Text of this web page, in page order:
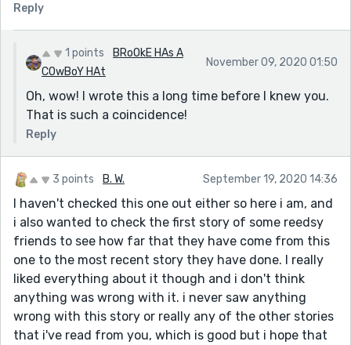
Reply
1 points
BRoOkE HAs A
COwBoY HAt
November 09, 2020 01:50
Oh, wow! I wrote this a long time before I knew you.
That is such a coincidence!
Reply
3 points B. W. September 19, 2020 14:36
I haven't checked this one out either so here i am, and
i also wanted to check the first story of some reedsy
friends to see how far that they have come from this
one to the most recent story they have done. I really
liked everything about it though and i don't think
anything was wrong with it. i never saw anything
wrong with this story or really any of the other stories
that i've read from you, which is good but i hope that